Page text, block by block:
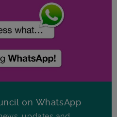
on WhatsApp